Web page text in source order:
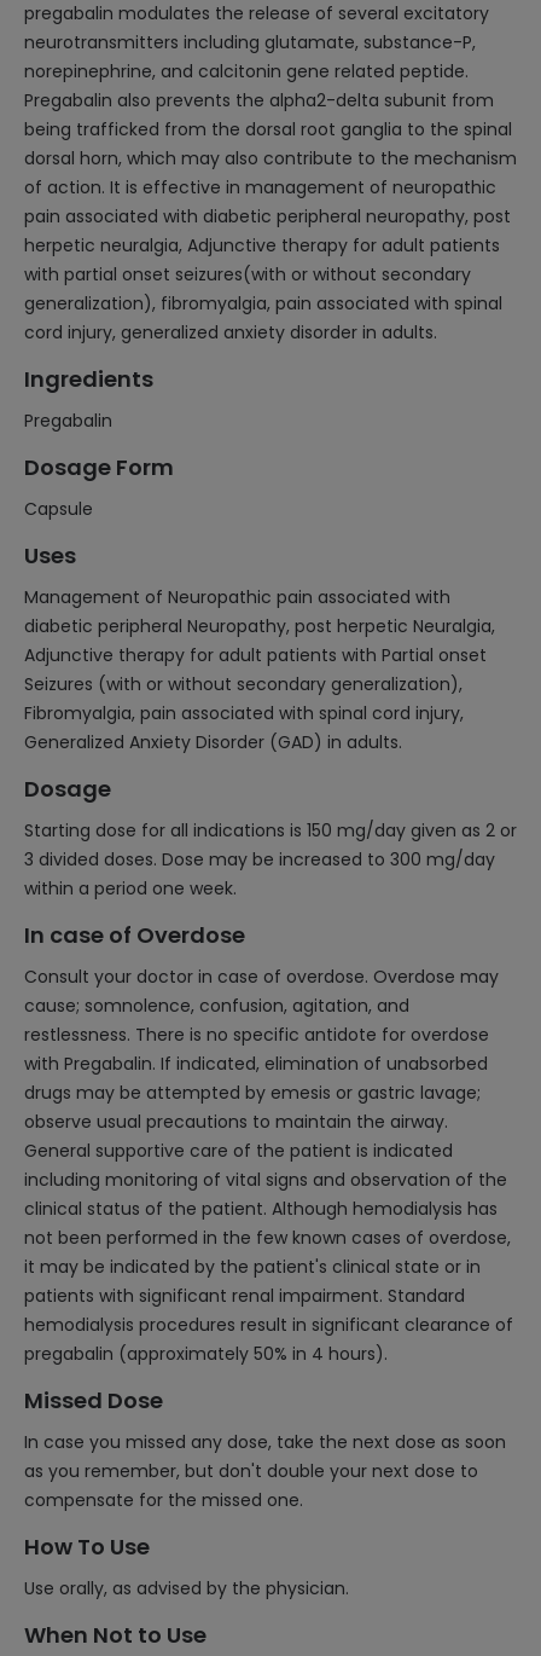
pregabalin modulates the release of several excitatory
neurotransmitters including glutamate, substance-P,
norepinephrine, and calcitonin gene related peptide.
Pregabalin also prevents the alpha2-delta subunit from
being trafficked from the dorsal root ganglia to the spinal
dorsal horn, which may also contribute to the mechanism
of action. It is effective in management of neuropathic
pain associated with diabetic peripheral neuropathy, post
herpetic neuralgia, Adjunctive therapy for adult patients
with partial onset seizures(with or without secondary
generalization), fibromyalgia, pain associated with spinal
cord injury, generalized anxiety disorder in adults.
Ingredients
Pregabalin
Dosage Form
Capsule
Uses
Management of Neuropathic pain associated with
diabetic peripheral Neuropathy, post herpetic Neuralgia,
Adjunctive therapy for adult patients with Partial onset
Seizures (with or without secondary generalization),
Fibromyalgia, pain associated with spinal cord injury,
Generalized Anxiety Disorder (GAD) in adults.
Dosage
Starting dose for all indications is 150 mg/day given as 2 or
3 divided doses. Dose may be increased to 300 mg/day
within a period one week.
In case of Overdose
Consult your doctor in case of overdose. Overdose may
cause; somnolence, confusion, agitation, and
restlessness. There is no specific antidote for overdose
with Pregabalin. If indicated, elimination of unabsorbed
drugs may be attempted by emesis or gastric lavage;
observe usual precautions to maintain the airway.
General supportive care of the patient is indicated
including monitoring of vital signs and observation of the
clinical status of the patient. Although hemodialysis has
not been performed in the few known cases of overdose,
it may be indicated by the patient's clinical state or in
patients with significant renal impairment. Standard
hemodialysis procedures result in significant clearance of
pregabalin (approximately 50% in 4 hours).
Missed Dose
In case you missed any dose, take the next dose as soon
as you remember, but don't double your next dose to
compensate for the missed one.
How To Use
Use orally, as advised by the physician.
When Not to Use